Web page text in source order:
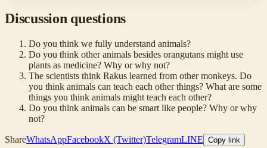
Discussion questions
Do you think we fully understand animals?
Do you think other animals besides orangutans might use
plants as medicine? Why or why not?
The scientists think Rakus learned from other monkeys. Do
you think animals can teach each other things? What are some
things you think animals might teach each other?
Do you think animals can be smart like people? Why or why
not?
ShareWhatsAppFacebookX (Twitter)TelegramLINE Copy link